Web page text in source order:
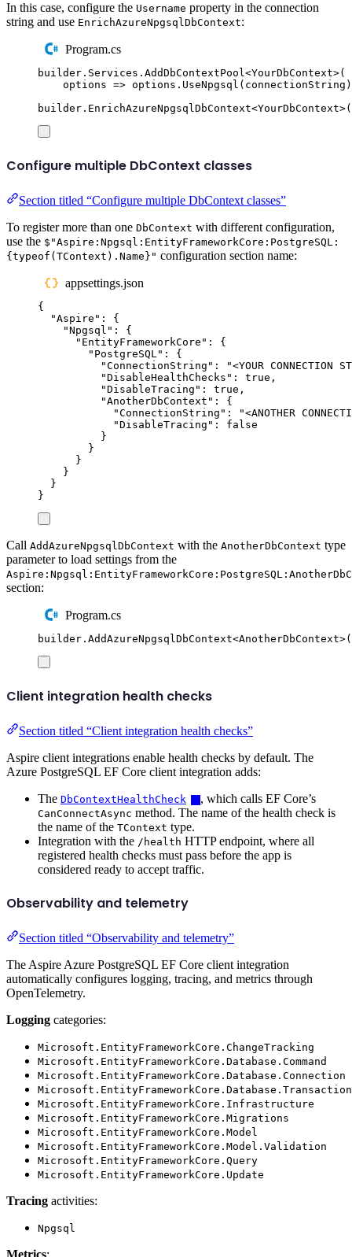
In this case, configure the Username property in the connection
string and use EnrichAzureNpgsqlDbContext:
Program.cs
builder . Services . AddDbContextPool<YourDbContext>(
options => options . UseNpgsql ( connectionString
builder . EnrichAzureNpgsqlDbContext<YourDbContext
Configure multiple DbContext classes
Section titled “Configure multiple DbContext classes”
To register more than one DbContext with different configuration,
use the $"Aspire:Npgsql:EntityFrameworkCore:PostgreSQL:
{typeof(TContext).Name}" configuration section name:
appsettings.json
{
"Aspire " :
{
"Npgsql " :
{
" EntityFrameworkCore " :
{
" PostgreSQL" :
{
"ConnectionString " : "<YOUR CONNECTION
"DisableHealthChecks " : true ,
"DisableTracing " : true ,
"AnotherDbContext " :
{
"ConnectionString " : "<ANOTHER
"DisableTracing " :
false
}
}
}
}
}
}
Call AddAzureNpgsqlDbContext with the AnotherDbContext type
parameter to load settings from the
section:
Program.cs
builder . AddAzureNpgsqlDbContext<AnotherDbContext
Client integration health checks
Section titled “Client integration health checks”
Aspire client integrations enable health checks by default. The
Azure PostgreSQL EF Core client integration adds:
The DbContextHealthCheck , which calls EF Core’s
CanConnectAsync method. The name of the health check is
the name of the TContext type.
Integration with the /health HTTP endpoint, where all
registered health checks must pass before the app is
considered ready to accept traffic.
Observability and telemetry
Section titled “Observability and telemetry”
The Aspire Azure PostgreSQL EF Core client integration
automatically configures logging, tracing, and metrics through
OpenTelemetry.
Logging categories:
Microsoft.EntityFrameworkCore.ChangeTracking
Microsoft.EntityFrameworkCore.Database.Command
Microsoft.EntityFrameworkCore.Database.Connection
Microsoft.EntityFrameworkCore.Database.Transaction
Microsoft.EntityFrameworkCore.Infrastructure
Microsoft.EntityFrameworkCore.Migrations
Microsoft.EntityFrameworkCore.Model
Microsoft.EntityFrameworkCore.Model.Validation
Microsoft.EntityFrameworkCore.Query
Microsoft.EntityFrameworkCore.Update
Tracing activities:
Npgsql